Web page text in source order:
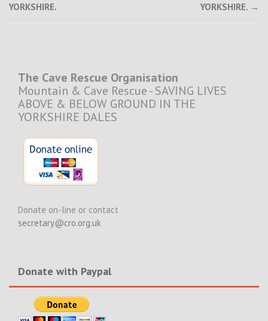
YORKSHIRE.
YORKSHIRE. →
The Cave Rescue Organisation
Mountain & Cave Rescue - SAVING LIVES
ABOVE & BELOW GROUND IN THE
YORKSHIRE DALES
Donate on-line or contact
secretary@cro.org.uk
Donate with Paypal